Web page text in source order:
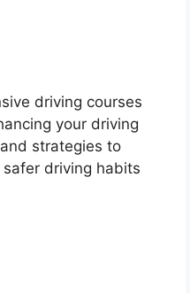
driving courses
your driving
strategies to
driving habits